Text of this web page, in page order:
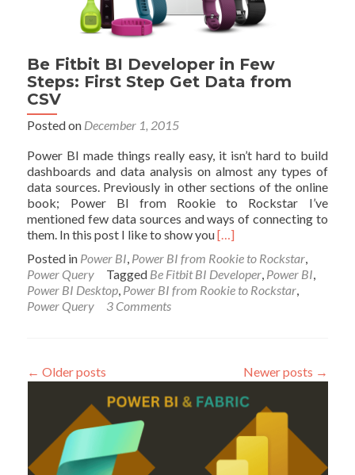
2
Loop
Through
CSV
Files
Be Fitbit BI Developer in Few
Steps: First Step Get Data from
CSV
Posted on December 1, 2015
Power BI made things really easy, it isn’t hard to build
dashboards and data analysis on almost any types of
data sources. Previously in other sections of the online
book; Power BI from Rookie to Rockstar I’ve
mentioned few data sources and ways of connecting to
them. In this post I like to show youRead
about
Be
Fitbit
Steps:
Step
Data
from
[…]
Posted in Power BI Power BI from Rookie to Rockstar
Power Query
Tagged Be Fitbit BI Developer Power BI
Power BI Desktop Power BI from Rookie to Rockstar
Power Query
3 Comments
← Older posts Newer posts →